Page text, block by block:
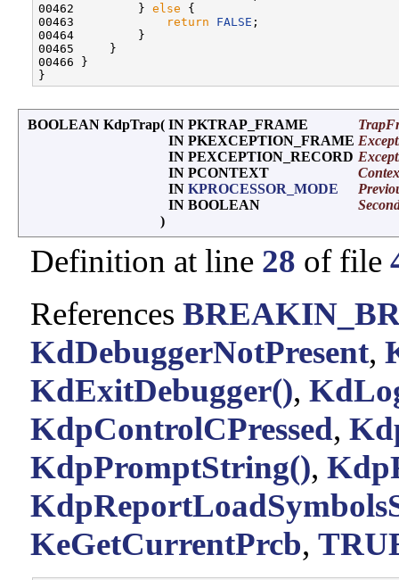
00462         } else {
00463
return FALSE ;
00464         }
00465     }
00466 }
BOOLEAN KdpTrap( IN PKTRAP_FRAME
IN PKEXCEPTION_FRAME
IN PEXCEPTION_RECORD
IN PCONTEXT
IN KPROCESSOR_MODE
IN BOOLEAN
)
Definition at line 28 of file
References
KdDebuggerNotPresent,
KdExitDebugger(),
KdpControlCPressed,
KdpPromptString(),
KeGetCurrentPrcb,